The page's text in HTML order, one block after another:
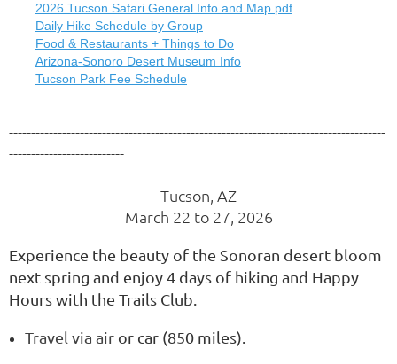
2026 Tucson Safari General Info and Map.pdf
Daily Hike Schedule by Group
Food & Restaurants + Things to Do
Arizona-Sonoro Desert Museum Info
Tucson Park Fee Schedule
-------------------------------------------------------------------------------------
--------------------------
Tucson, AZ
March 22 to 27, 2026
Experience the beauty of the Sonoran desert bloom
next spring and enjoy 4 days of hiking and Happy
Hours with the Trails Club.
Travel via air or car (850 miles).